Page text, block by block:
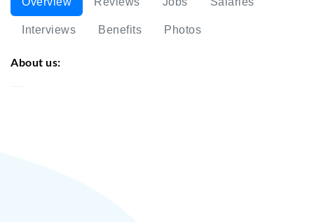
Interviews Benefits Photos
About us: